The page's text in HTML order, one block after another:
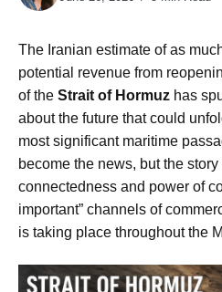
The Iranian estimate of as
potential revenue from
of the Strait of Hormuz has
about the future that could
most significant maritime
become the news, but the
connectedness and power of
important” channels of
is taking place throughout the